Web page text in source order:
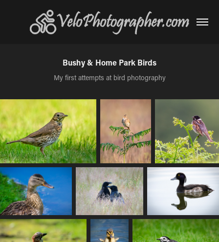
Bushy & Home Park Birds
My first attempts at bird photography